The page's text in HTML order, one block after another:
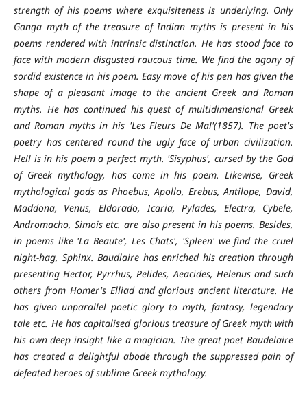
strength of his poems where exquisiteness is underlying. Only
Ganga myth of the treasure of Indian myths is present in his
poems rendered with intrinsic distinction. He has stood face to
face with modern disgusted raucous time. We find the agony of
sordid existence in his poem. Easy move of his pen has given the
shape of a pleasant image to the ancient Greek and Roman
myths. He has continued his quest of multidimensional Greek
and Roman myths in his 'Les Fleurs De Mal'(1857). The poet's
poetry has centered round the ugly face of urban civilization.
Hell is in his poem a perfect myth. 'Sisyphus', cursed by the God
of Greek mythology, has come in his poem. Likewise, Greek
mythological gods as Phoebus, Apollo, Erebus, Antilope, David,
Maddona, Venus, Eldorado, Icaria, Pylades, Electra, Cybele,
Andromacho, Simois etc. are also present in his poems. Besides,
in poems like 'La Beaute', Les Chats', 'Spleen' we find the cruel
night-hag, Sphinx. Baudlaire has enriched his creation through
presenting Hector, Pyrrhus, Pelides, Aeacides, Helenus and such
others from Homer's Elliad and glorious ancient literature. He
has given unparallel poetic glory to myth, fantasy, legendary
tale etc. He has capitalised glorious treasure of Greek myth with
his own deep insight like a magician. The great poet Baudelaire
has created a delightful abode through the suppressed pain of
defeated heroes of sublime Greek mythology.